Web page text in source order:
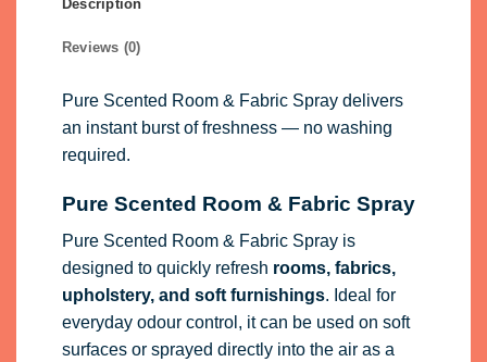
designed to quickly refresh
everyday odour control, it can be used on soft
surfaces or sprayed directly into the air as a
fast-acting
Formulated with a70% alcoholbase, this fast-
drying spray helps reduce odour-causing
bacteria on hard-to-wash items while leaving
behind a clean, long-lasting fragrance.
Perfect for refreshing